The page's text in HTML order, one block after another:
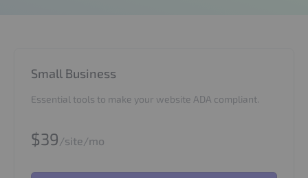
Small Business
Essential tools to make your website ADA compliant.
$39 /site/mo